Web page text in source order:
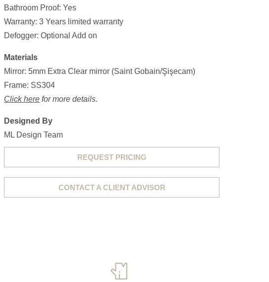
Bathroom Proof: Yes
Warranty: 3 Years limited warranty
Defogger: Optional Add on
Materials
Mirror: 5mm Extra Clear mirror (Saint Gobain/Şişecam)
Frame: SS304
Click here for more details.
Designed By
ML Design Team
REQUEST PRICING
CONTACT A CLIENT ADVISOR